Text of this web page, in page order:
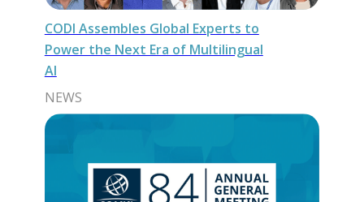
CODI Assembles Global Experts to
Power the Next Era of Multilingual
AI
NEWS